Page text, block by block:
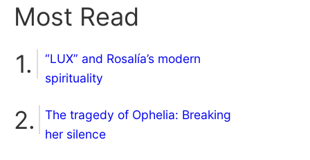
Most Read
“LUX” and Rosalía’s modern
spirituality
The tragedy of Ophelia: Breaking
her silence